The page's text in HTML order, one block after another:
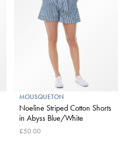
MOUSQUETON
Noeline Striped Cotton Shorts
in Abyss Blue/White
£50.00